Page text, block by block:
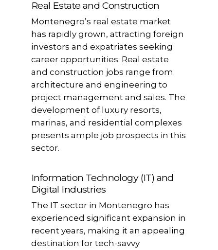
Real Estate and Construction
Montenegro’s real estate market
has rapidly grown, attracting foreign
investors and expatriates seeking
career opportunities. Real estate
and construction jobs range from
architecture and engineering to
project management and sales. The
development of luxury resorts,
marinas, and residential complexes
presents ample job prospects in this
sector.
Information Technology (IT) and
Digital Industries
The IT sector in Montenegro has
experienced significant expansion in
recent years, making it an appealing
destination for tech-savvy